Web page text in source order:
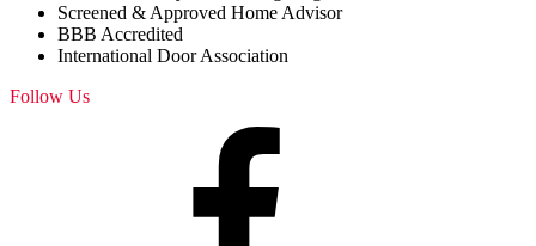
Screened & Approved Home Advisor
BBB Accredited
International Door Association
Follow Us